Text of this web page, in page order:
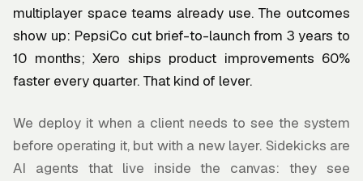
multiplayer space teams already use. The outcomes
show up: PepsiCo cut brief-to-launch from 3 years to
10 months; Xero ships product improvements 60%
faster every quarter. That kind of lever.
We deploy it when a client needs to see the system
before operating it, but with a new layer. Sidekicks are
AI agents that live inside the canvas: they see